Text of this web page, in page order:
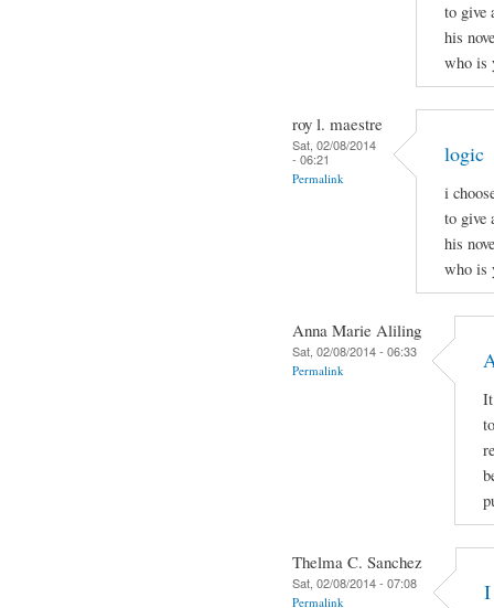
to give
his
who is
roy l. maestre
Sat, 02/08/2014
- 06:21
Permalink
logic
i
to give
his
who is
Anna Marie Aliling
Sat, 02/08/2014 - 06:33
Permalink
Thelma C. Sanchez
Sat, 02/08/2014 - 07:08
Permalink I